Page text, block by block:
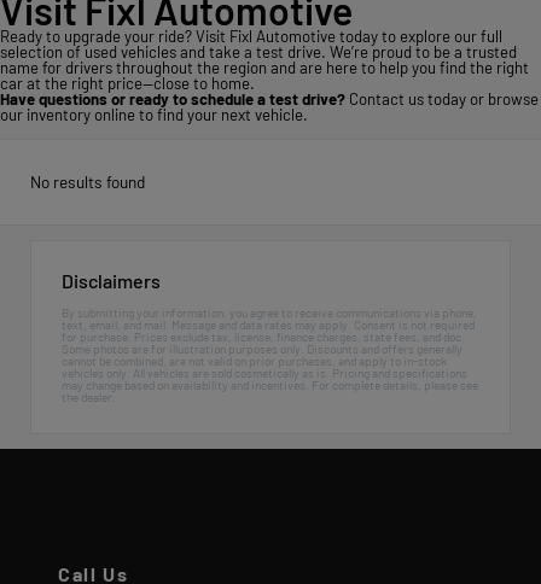
Visit Fixl Automotive
Ready to upgrade your ride? Visit Fixl Automotive today to explore our full
selection of used vehicles and take a test drive. We’re proud to be a trusted
name for drivers throughout the region and are here to help you find the right
car at the right price—close to home.
Have questions or ready to schedule a test drive? Contact us today or browse
our inventory online to find your next vehicle.
No results found
Disclaimers
By submitting your information, you agree to receive communications via phone,
text, email, and mail. Message and data rates may apply. Consent is not required
for purchase. Prices exclude tax, license, finance charges, state fees, and doc.
Some photos are for illustration purposes only. Discounts and offers generally
cannot be combined, are not valid on prior purchases, and apply to in-stock
vehicles only. All vehicles are sold cosmetically as is. Pricing and specifications
may change based on availability and incentives. For complete details, please see
the dealer.
Call Us